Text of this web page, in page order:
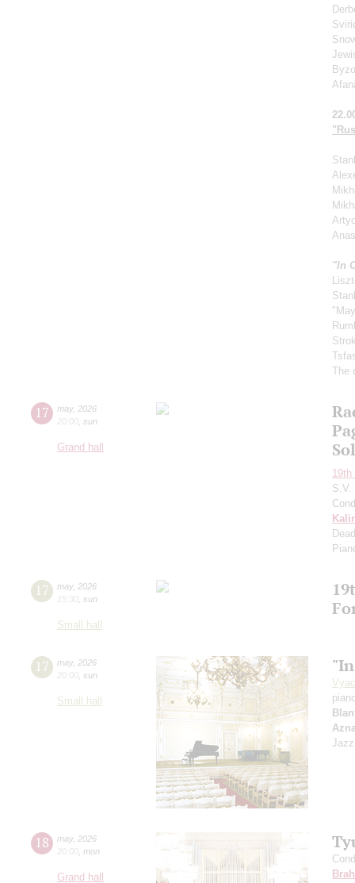
"In
The
17 may, 2026
20:00 sun
Grand hall
S.V.
17 may, 2026
15:30 sun
Small hall
17 may, 2026
20:00 sun
Small hall
18 may, 2026
20:00 mon
Grand hall